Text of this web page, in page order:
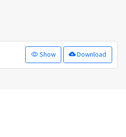
Show Download